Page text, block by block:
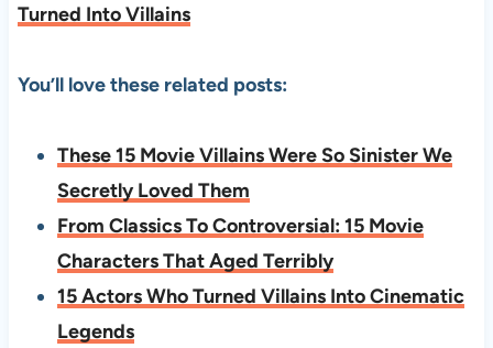
Turned Into Villains
You’ll love these related posts:
These 15 Movie Villains Were So Sinister We
Secretly Loved Them
From Classics To Controversial: 15 Movie
Characters That Aged Terribly
15 Actors Who Turned Villains Into Cinematic
Legends